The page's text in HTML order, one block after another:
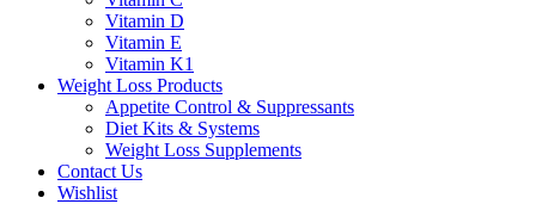
Vitamin D
Vitamin E
Vitamin K1
Weight Loss Products
Appetite Control & Suppressants
Diet Kits & Systems
Weight Loss Supplements
Contact Us
Wishlist